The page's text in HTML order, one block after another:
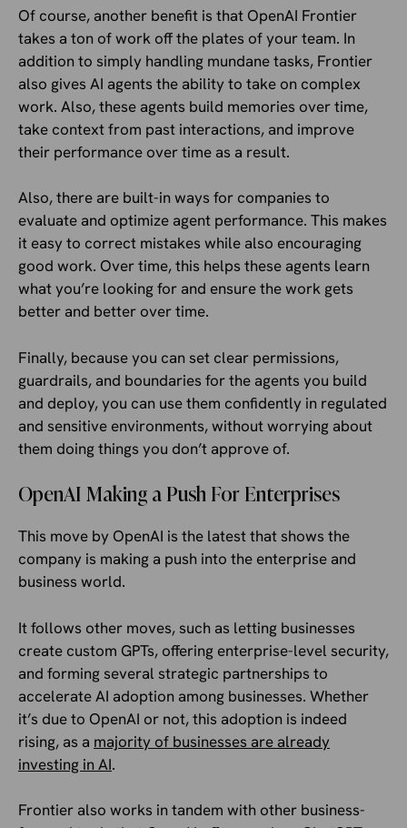
Of course, another benefit is that OpenAI Frontier
takes a ton of work off the plates of your team. In
addition to simply handling mundane tasks, Frontier
also gives AI agents the ability to take on complex
work. Also, these agents build memories over time,
take context from past interactions, and improve
their performance over time as a result.
Also, there are built-in ways for companies to
evaluate and optimize agent performance. This makes
it easy to correct mistakes while also encouraging
good work. Over time, this helps these agents learn
what you’re looking for and ensure the work gets
better and better over time.
Finally, because you can set clear permissions,
guardrails, and boundaries for the agents you build
and deploy, you can use them confidently in regulated
and sensitive environments, without worrying about
them doing things you don’t approve of.
OpenAI Making a Push For Enterprises
This move by OpenAI is the latest that shows the
company is making a push into the enterprise and
business world.
It follows other moves, such as letting businesses
create custom GPTs, offering enterprise-level security,
and forming several strategic partnerships to
accelerate AI adoption among businesses. Whether
it’s due to OpenAI or not, this adoption is indeed
rising, as a majority of businesses are already
investing in AI.
Frontier also works in tandem with other business-